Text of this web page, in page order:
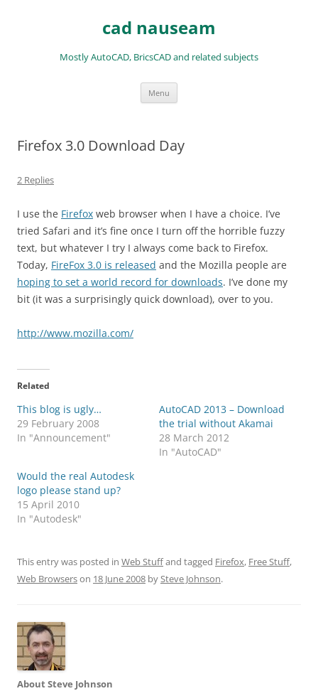
cad nauseam
Mostly AutoCAD, BricsCAD and related subjects
Menu
Firefox 3.0 Download Day
2 Replies
I use the Firefox web browser when I have a choice. I’ve
tried Safari and it’s fine once I turn off the horrible fuzzy
text, but whatever I try I always come back to Firefox.
Today, FireFox 3.0 is released and the Mozilla people are
hoping to set a world record for downloads. I’ve done my
bit (it was a surprisingly quick download), over to you.
http://www.mozilla.com/
Related
This blog is ugly…
29 February 2008
In "Announcement"
AutoCAD 2013 – Download
the trial without Akamai
28 March 2012
In "AutoCAD"
Would the real Autodesk
logo please stand up?
15 April 2010
In "Autodesk"
This entry was posted in Web Stuffand tagged Firefox, Free Stuff,
Web Browserson 18 June 2008 bySteve Johnson.
About Steve Johnson